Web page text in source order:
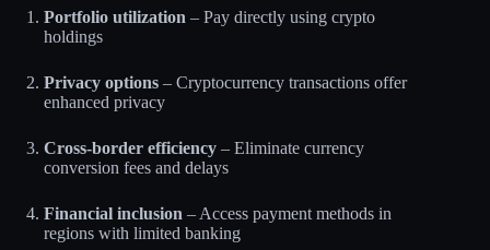
Portfolio utilization – Pay directly using crypto
holdings
Privacy options – Cryptocurrency transactions offer
enhanced privacy
Cross-border efficiency – Eliminate currency
conversion fees and delays
Financial inclusion – Access payment methods in
regions with limited banking​